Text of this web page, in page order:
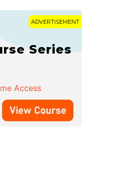
ADVERTISEMENT
Series
Access